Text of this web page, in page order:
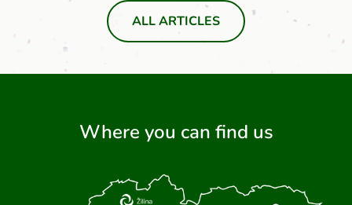
ALL ARTICLES
Where you can find us